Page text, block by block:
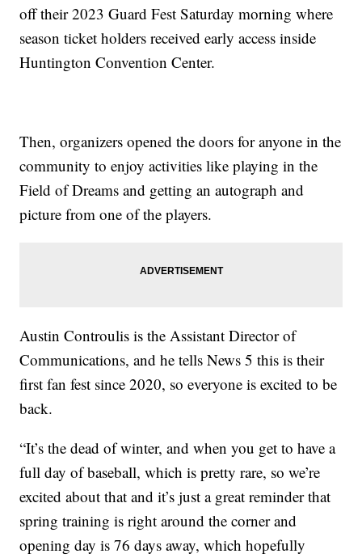
off their 2023 Guard Fest Saturday morning where
season ticket holders received early access inside
Huntington Convention Center.
Then, organizers opened the doors for anyone in the
community to enjoy activities like playing in the
Field of Dreams and getting an autograph and
picture from one of the players.
Austin Controulis is the Assistant Director of
Communications, and he tells News 5 this is their
first fan fest since 2020, so everyone is excited to be
back.
“It’s the dead of winter, and when you get to have a
full day of baseball, which is pretty rare, so we’re
excited about that and it’s just a great reminder that
spring training is right around the corner and
opening day is 76 days away, which hopefully